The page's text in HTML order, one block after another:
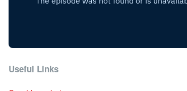
Useful Links